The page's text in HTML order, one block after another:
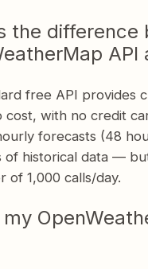
the difference
API
free API provides
cost, with no credit
forecasts (48
of historical data —
of 1,000 calls/day.